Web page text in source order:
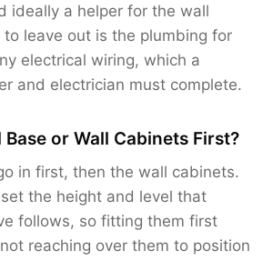
ideally a helper for the wall
leave out is the plumbing for
electrical wiring, which a
and electrician must complete.
Base or Wall Cabinets First?
in first, then the wall cabinets.
the height and level that
follows, so fitting them first
reaching over them to position